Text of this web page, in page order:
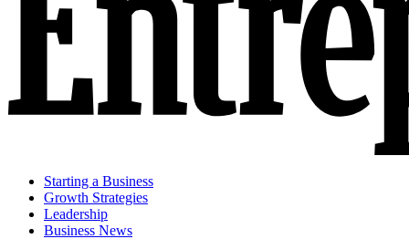
Starting a Business
Growth Strategies
Leadership
Business News